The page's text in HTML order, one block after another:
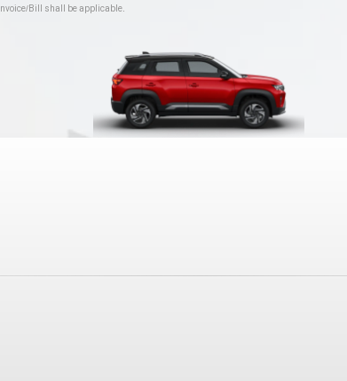
Bill shall be applicable.